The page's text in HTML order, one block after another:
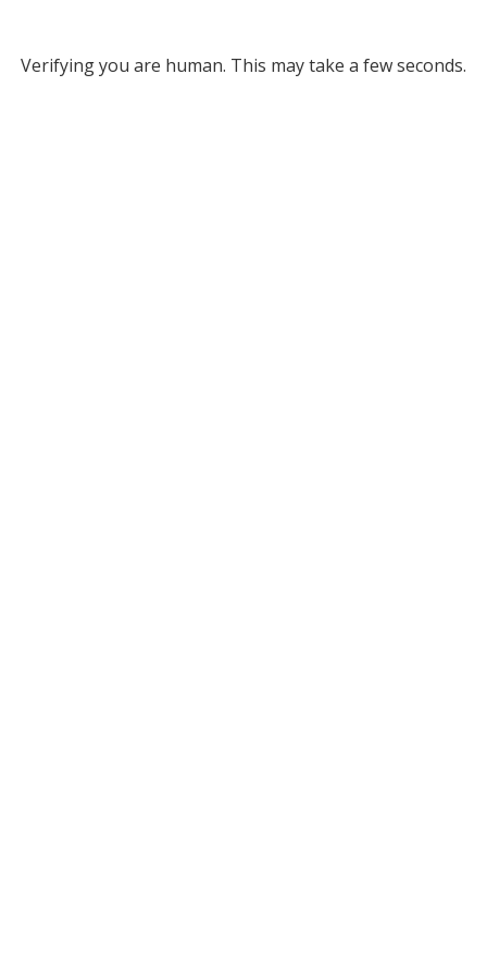
Verifying you are human. This may take a few seconds.